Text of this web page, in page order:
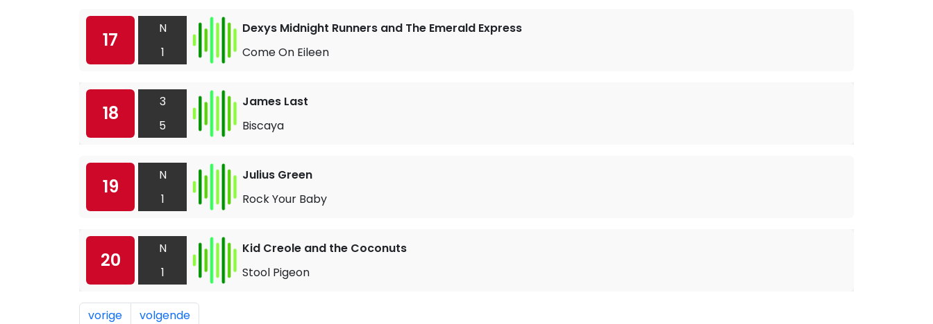
17
N
1
Dexys Midnight Runners and The Emerald Express
Come On Eileen
18
3
5
James Last
Biscaya
19
N
1
Julius Green
Rock Your Baby
20
N
1
Kid Creole and the Coconuts
Stool Pigeon
vorige volgende